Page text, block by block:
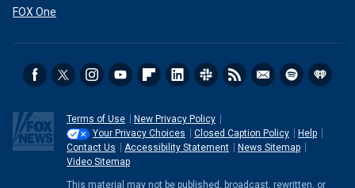
FOX One
Terms of Use
New Privacy Policy
Your Privacy Choices
Closed Caption Policy
Help
Contact Us
Accessibility Statement
News Sitemap
Video Sitemap
This material may not be published, broadcast, rewritten, or